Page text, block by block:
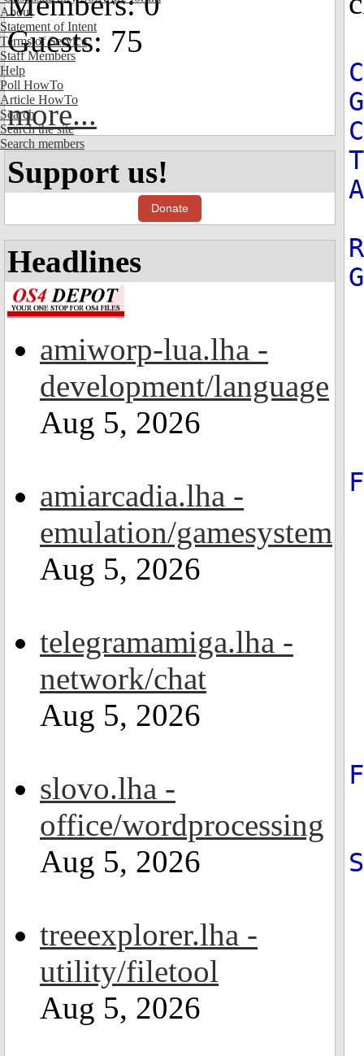
About
Statement of Intent
Terms of Service
Staff Members
Help
Poll HowTo
Article HowTo
Search
Search the site
Search members
Guests: 75
more...
Support us!
Donate
Headlines
amiworp-lua.lha -
development/language
Aug 5, 2026
amiarcadia.lha -
emulation/gamesystem
Aug 5, 2026
telegramamiga.lha -
network/chat
Aug 5, 2026
slovo.lha -
office/wordprocessing
Aug 5, 2026
treeexplorer.lha -
utility/filetool
Aug 5, 2026